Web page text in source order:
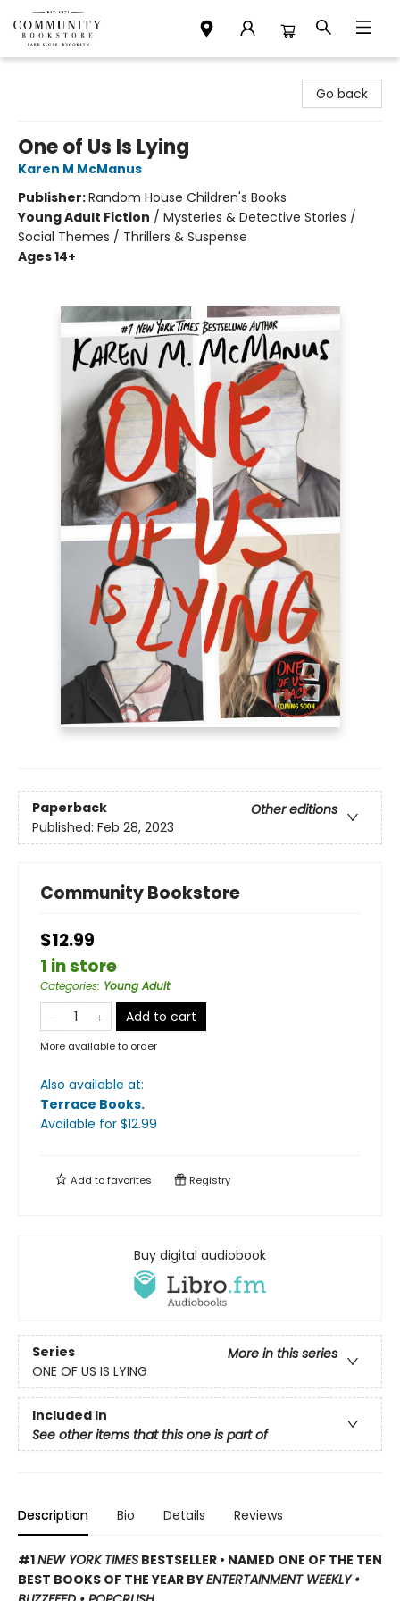
Go back
One of Us Is Lying
Karen M McManus
Publisher:Random House Children's Books
Young Adult Fiction / Mysteries & Detective Stories /
Social Themes / Thrillers & Suspense
Ages 14+
Paperback
Other editions
Published: Feb 28, 2023
Community Bookstore
$12.99
1 in store
Categories: Young Adult
Add to cart
More available to order
Also available at:
Terrace Books.
Available for $12.99
Add tofavorites Registry
Buy digital audiobook
Series
More in this series
ONE OF US IS LYING
Included In
See other items that this one is part of
Description Bio Details Reviews
#1NEW YORK TIMES BESTSELLER • NAMED ONE OF THE TEN
BEST BOOKS OF THE YEAR BYENTERTAINMENT WEEKLY •